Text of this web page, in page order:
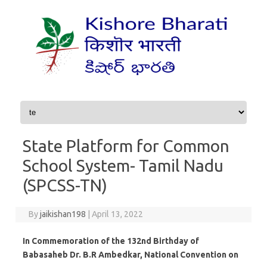
Skip to content
State Platform for Common
School System- Tamil Nadu
(SPCSS-TN)
Byjaikishan198 | April 13, 2022
In Commemoration of the 132nd Birthday of
Babasaheb Dr. B.R Ambedkar, National Convention on